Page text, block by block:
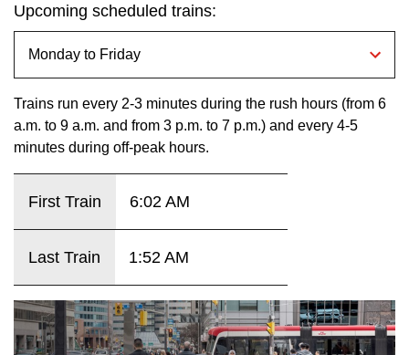
The Interchange
My TTC e-Services
the
Enter
Upcoming scheduled trains:
Trains run every 2-3 minutes during the rush hours (from 6
a.m. to 9 a.m. and from 3 p.m. to 7 p.m.) and every 4-5
minutes during off-peak hours.
First Train 6:02 AM
Last Train 1:52 AM